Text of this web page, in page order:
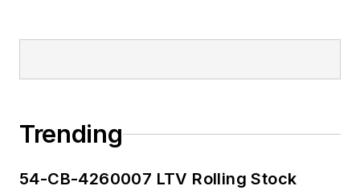
Trending
54-CB-4260007 LTV Rolling Stock